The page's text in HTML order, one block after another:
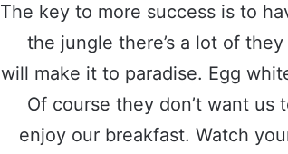
The key to more success is to
the jungle there’s a lot of
will make it to paradise. Egg
Of course they don’t want
enjoy our breakfast. Watch